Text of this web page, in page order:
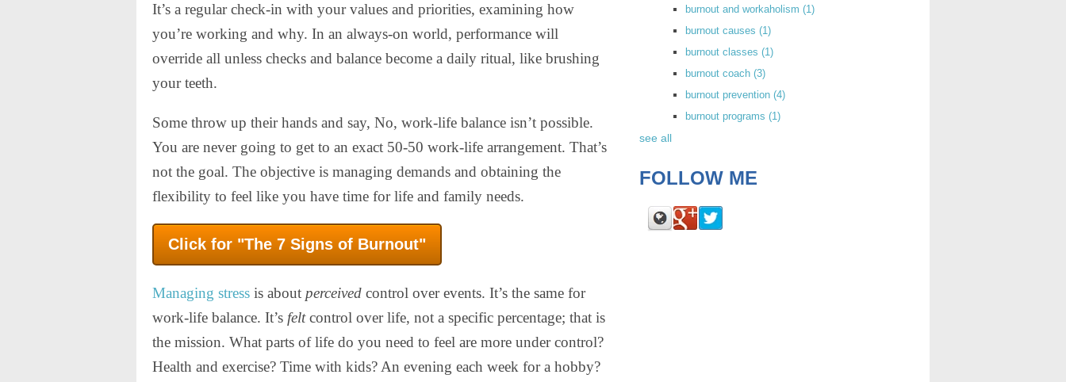
It’s a regular check-in with your values and priorities, examining how
you’re working and why. In an always-on world, performance will
override all unless checks and balance become a daily ritual, like brushing
your teeth.
Some throw up their hands and say, No, work-life balance isn’t possible.
You are never going to get to an exact 50-50 work-life arrangement. That’s
not the goal. The objective is managing demands and obtaining the
flexibility to feel like you have time for life and family needs.
Click for "The 7 Signs of Burnout"
Managing stress is about perceived control over events. It’s the same for
work-life balance. It’s feltcontrol over life, not a specific percentage; that is
the mission. What parts of life do you need to feel are more under control?
Health and exercise? Time with kids? An evening each week for a hobby?
burnout and workaholism (1)
burnout causes (1)
burnout classes (1)
burnout coach (3)
burnout prevention (4)
burnout programs (1)
see all
FOLLOW ME